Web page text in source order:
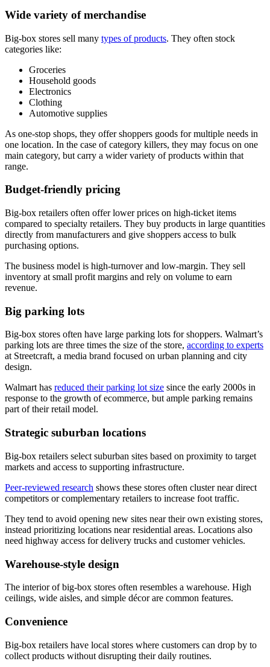
Wide variety of merchandise
Big-box stores sell many types of products. They often stock
categories like:
Groceries
Household goods
Electronics
Clothing
Automotive supplies
As one-stop shops, they offer shoppers goods for multiple needs in
one location. In the case of category killers, they may focus on one
main category, but carry a wider variety of products within that
range.
Budget-friendly pricing
Big-box retailers often offer lower prices on high-ticket items
compared to specialty retailers. They buy products in large quantities
directly from manufacturers and give shoppers access to bulk
purchasing options.
The business model is high-turnover and low-margin. They sell
inventory at small profit margins and rely on volume to earn
revenue.
Big parking lots
Big-box stores often have large parking lots for shoppers. Walmart’s
parking lots are three times the size of the store, according to experts
at Streetcraft, a media brand focused on urban planning and city
design.
Walmart has reduced their parking lot size since the early 2000s in
response to the growth of ecommerce, but ample parking remains
part of their retail model.
Strategic suburban locations
Big-box retailers select suburban sites based on proximity to target
markets and access to supporting infrastructure.
Peer-reviewed research shows these stores often cluster near direct
competitors or complementary retailers to increase foot traffic.
They tend to avoid opening new sites near their own existing stores,
instead prioritizing locations near residential areas. Locations also
need highway access for delivery trucks and customer vehicles.
Warehouse-style design
The interior of big-box stores often resembles a warehouse. High
ceilings, wide aisles, and simple décor are common features.
Convenience
Big-box retailers have local stores where customers can drop by to
collect products without disrupting their daily routines.